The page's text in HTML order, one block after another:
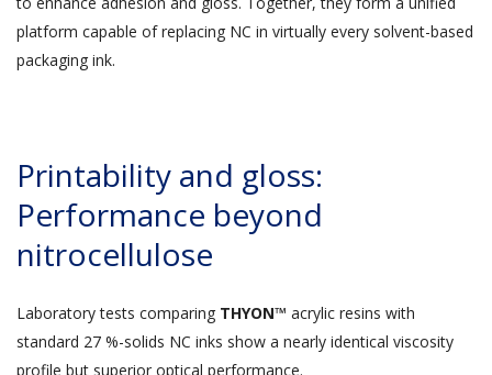
platform capable of replacing NC in virtually every solvent-based
packaging ink.
Printability and gloss:
Performance beyond
nitrocellulose
Laboratory tests comparing THYON™ acrylic resins with
standard 27 %-solids NC inks show a nearly identical viscosity
profile but superior optical performance.